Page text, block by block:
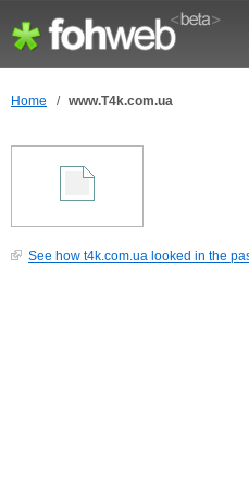
Home / www.T4k.com.ua
See how t4k.com.ua looked in the